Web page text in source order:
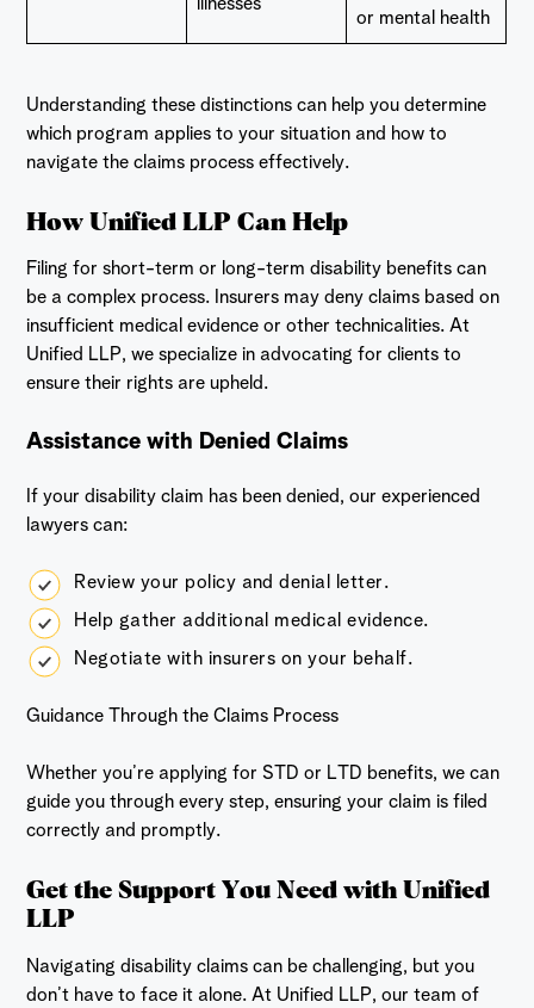
illnesses
or mental health
Understanding these distinctions can help you determine
which program applies to your situation and how to
navigate the claims process effectively.
How Unified LLP Can Help
Filing for short-term or long-term disability benefits can
be a complex process. Insurers may deny claims based on
insufficient medical evidence or other technicalities. At
Unified LLP, we specialize in advocating for clients to
ensure their rights are upheld.
Assistance with Denied Claims
If your disability claim has been denied, our experienced
lawyers can:
Review your policy and denial letter.
Help gather additional medical evidence.
Negotiate with insurers on your behalf.
Guidance Through the Claims Process
Whether you’re applying for STD or LTD benefits, we can
guide you through every step, ensuring your claim is filed
correctly and promptly.
Get the Support You Need with Unified
LLP
Navigating disability claims can be challenging, but you
don’t have to face it alone. At Unified LLP, our team of